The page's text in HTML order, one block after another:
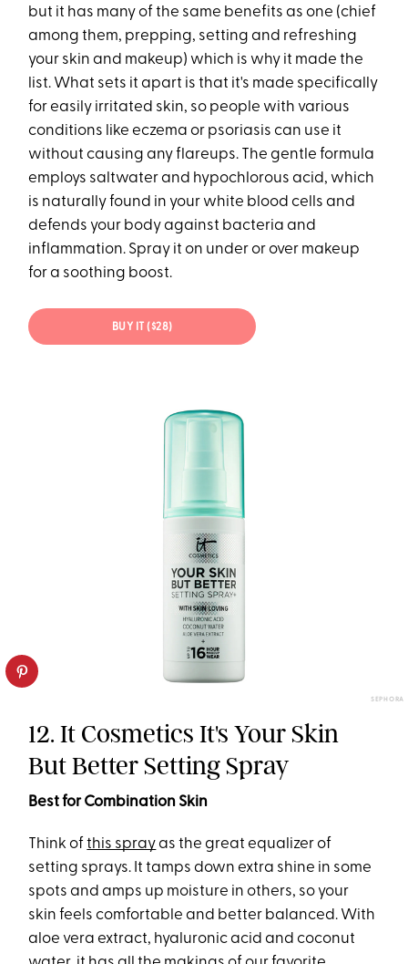
but it has many of the same benefits as one (chief
among them, prepping, setting and refreshing
your skin and makeup) which is why it made the
list. What sets it apart is that it's made specifically
for easily irritated skin, so people with various
conditions like eczema or psoriasis can use it
without causing any flareups. The gentle formula
employs saltwater and hypochlorous acid, which
is naturally found in your white blood cells and
defends your body against bacteria and
inflammation. Spray it on under or over makeup
for a soothing boost.
BUY IT ($28)
SEPHORA
12. It Cosmetics It's Your Skin
But Better Setting Spray
Best for Combination Skin
Think ofthis sprayas the great equalizer of
setting sprays. It tamps down extra shine in some
spots and amps up moisture in others, so your
skin feels comfortable and better balanced. With
aloe vera extract, hyaluronic acid and coconut